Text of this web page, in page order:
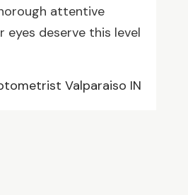
attentive
eyes deserve this level
Valparaiso IN